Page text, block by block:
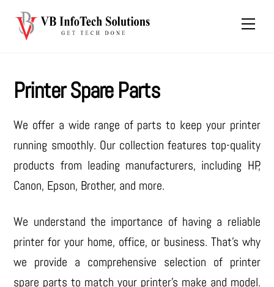
Printer Spare Parts
We offer a wide range of parts to keep your printer
running smoothly. Our collection features top-quality
products from leading manufacturers, including HP,
Canon, Epson, Brother, and more.
We understand the importance of having a reliable
printer for your home, office, or business. That’s why
we provide a comprehensive selection of printer
spare parts to match your printer’s make and model.